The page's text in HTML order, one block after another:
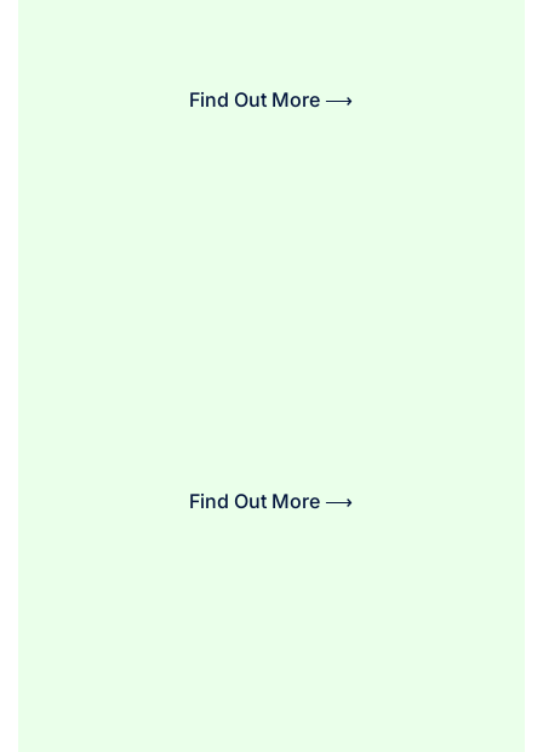
Find Out More ⟶
Find Out More ⟶